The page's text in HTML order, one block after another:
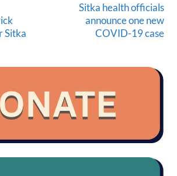
Sitka
Sitka health officials
announce one new
COVID-19 case